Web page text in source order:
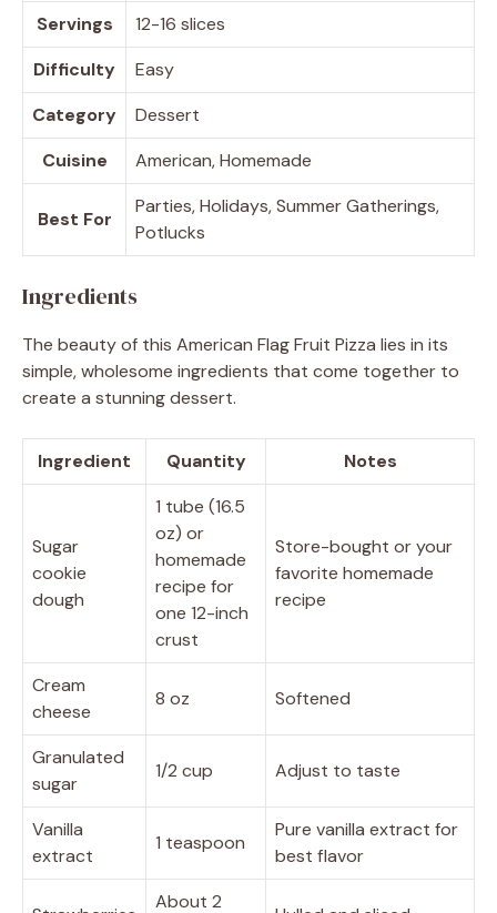
Servings
12-16 slices
Difficulty
Easy
Category
Dessert
Cuisine
American, Homemade
Best For
Parties, Holidays, Summer Gatherings,
Potlucks
Ingredients
The beauty of this American Flag Fruit Pizza lies in its
simple, wholesome ingredients that come together to
create a stunning dessert.
Ingredient Quantity Notes
Sugar
cookie
dough
1 tube (16.5
oz) or
homemade
recipe for
one 12-inch
crust
Store-bought or your
favorite homemade
recipe
Cream
cheese
8 oz Softened
Granulated
sugar
1/2 cup Adjust to taste
Vanilla
extract
1 teaspoon
Pure vanilla extract for
best flavor
About 2